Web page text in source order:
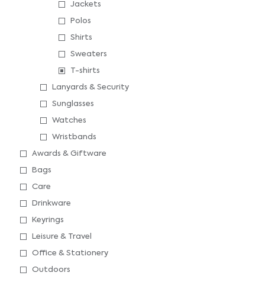
Jackets
Polos
Shirts
Sweaters
T-shirts
Lanyards & Security
Sunglasses
Watches
Wristbands
Awards & Giftware
Bags
Care
Drinkware
Keyrings
Leisure & Travel
Office & Stationery
Outdoors